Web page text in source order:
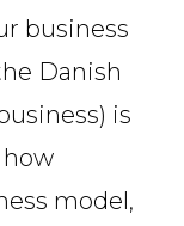
business
Danish
is
how
model,